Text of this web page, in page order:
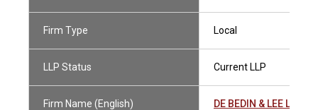
Firm Type Local
LLP Status Current LLP
Firm Name (English) DE BEDIN & LEE LLP